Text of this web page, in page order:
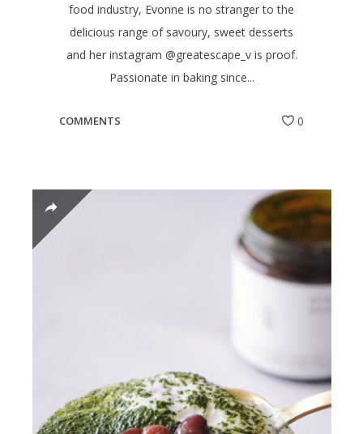
food industry, Evonne is no stranger to the
delicious range of savoury, sweet desserts
and her instagram @greatescape_v is proof.
Passionate in baking since...
COMMENTS 0